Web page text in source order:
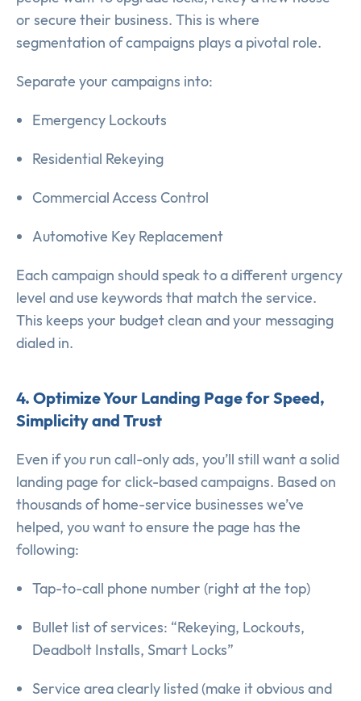
or secure their business. This is where
segmentation of campaigns plays a pivotal role.
Separate your campaigns into:
Emergency Lockouts
Residential Rekeying
Commercial Access Control
Automotive Key Replacement
Each campaign should speak to a different urgency
level and use keywords that match the service.
This keeps your budget clean and your messaging
dialed in.
4. Optimize Your Landing Page for Speed,
Simplicity and Trust
Even if you run call-only ads, you’ll still want a solid
landing page for click-based campaigns. Based on
thousands of home-service businesses we’ve
helped, you want to ensure the page has the
following:
Tap-to-call phone number (right at the top)
Bullet list of services: “Rekeying, Lockouts,
Deadbolt Installs, Smart Locks”
Service area clearly listed (make it obvious and